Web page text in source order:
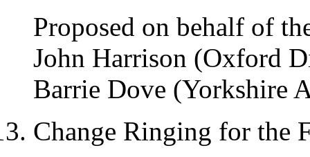
Proposed on behalf of
John Harrison (Oxford
Barrie Dove (Yorkshire
Change Ringing for the